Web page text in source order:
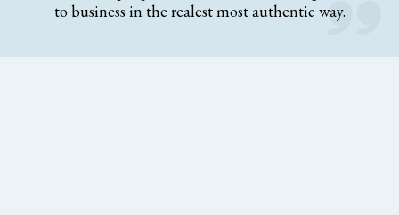
to business in the realest most authentic way.